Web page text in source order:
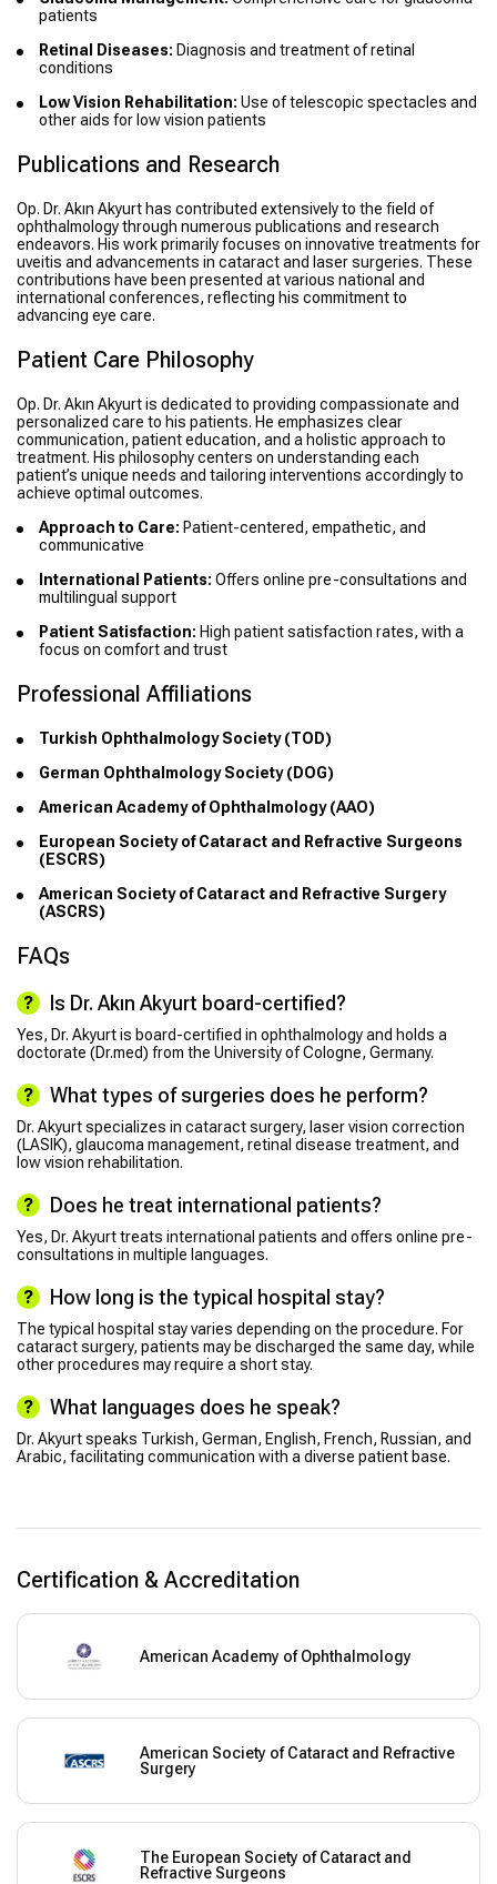
patients
Retinal Diseases: Diagnosis and treatment of retinal
conditions
Low Vision Rehabilitation: Use of telescopic spectacles and
other aids for low vision patients
Publications and Research
Op. Dr. Akın Akyurt has contributed extensively to the field of
ophthalmology through numerous publications and research
endeavors. His work primarily focuses on innovative treatments for
uveitis and advancements in cataract and laser surgeries. These
contributions have been presented at various national and
international conferences, reflecting his commitment to
advancing eye care.
Patient Care Philosophy
Op. Dr. Akın Akyurt is dedicated to providing compassionate and
personalized care to his patients. He emphasizes clear
communication, patient education, and a holistic approach to
treatment. His philosophy centers on understanding each
patient’s unique needs and tailoring interventions accordingly to
achieve optimal outcomes.
Approach to Care: Patient-centered, empathetic, and
communicative
International Patients: Offers online pre-consultations and
multilingual support
Patient Satisfaction: High patient satisfaction rates, with a
focus on comfort and trust
Professional Affiliations
Turkish Ophthalmology Society (TOD)
German Ophthalmology Society (DOG)
American Academy of Ophthalmology (AAO)
European Society of Cataract and Refractive Surgeons
(ESCRS)
American Society of Cataract and Refractive Surgery
(ASCRS)
FAQs
Is Dr. Akın Akyurt board-certified?
Yes, Dr. Akyurt is board-certified in ophthalmology and holds a
doctorate (Dr.med) from the University of Cologne, Germany.
What types of surgeries does he perform?
Dr. Akyurt specializes in cataract surgery, laser vision correction
(LASIK), glaucoma management, retinal disease treatment, and
low vision rehabilitation.
Does he treat international patients?
Yes, Dr. Akyurt treats international patients and offers online pre-
consultations in multiple languages.
How long is the typical hospital stay?
The typical hospital stay varies depending on the procedure. For
cataract surgery, patients may be discharged the same day, while
other procedures may require a short stay.
What languages does he speak?
Dr. Akyurt speaks Turkish, German, English, French, Russian, and
Arabic, facilitating communication with a diverse patient base.
Certification & Accreditation
American Academy of Ophthalmology
American Society of Cataract and Refractive
Surgery
The European Society of Cataract and
Refractive Surgeons